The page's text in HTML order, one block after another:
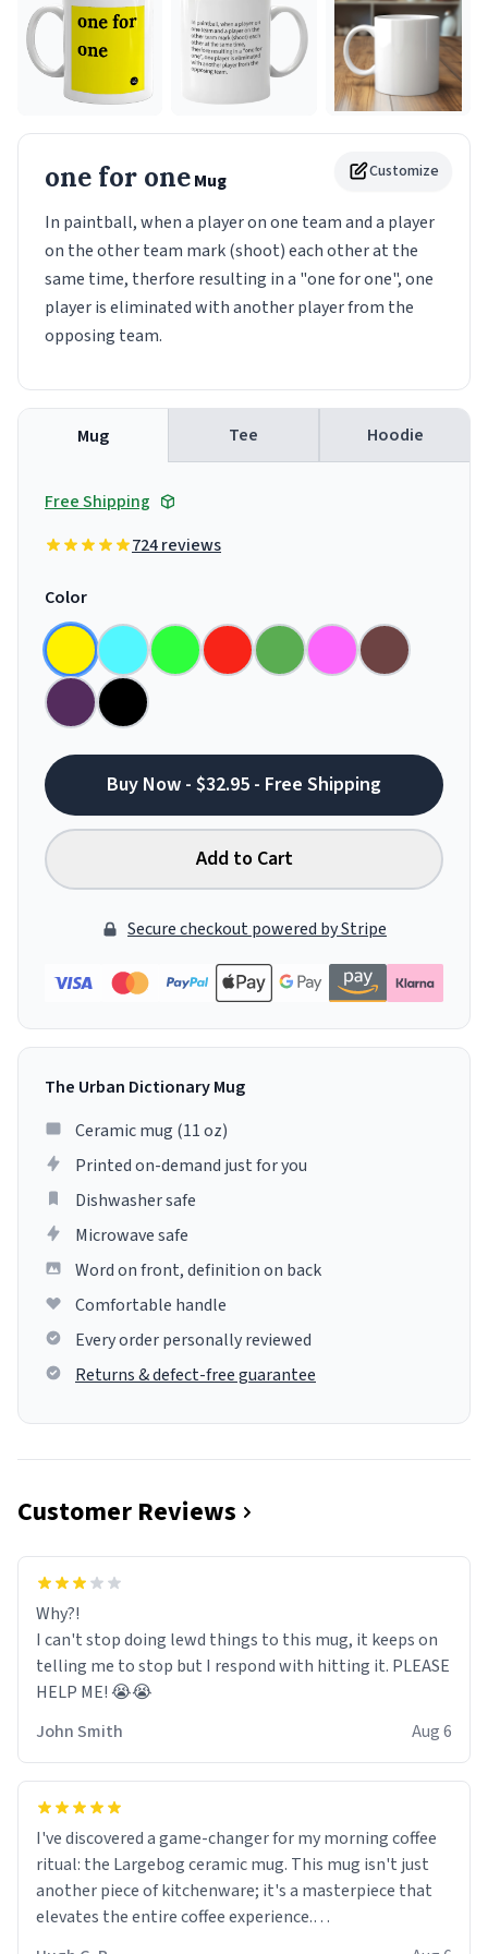
Customize
one for oneMug
In paintball, when a player on one team and a player
on the other team mark (shoot) each other at the
same time, therfore resulting in a "one for one", one
player is eliminated with another player from the
opposing team.
Mug Tee Hoodie
Free Shipping
724 reviews
Color
Buy Now - $32.95 - Free Shipping
Add to Cart
Secure checkout powered by Stripe
The Urban Dictionary Mug
Ceramic mug (11 oz)
Printed on-demand just for you
Dishwasher safe
Microwave safe
Word on front, definition on back
Comfortable handle
Every order personally reviewed
Returns & defect-free guarantee
Customer Reviews
Why?!
I can't stop doing lewd things to this mug, it keeps on
telling me to stop but I respond with hitting it. PLEASE
HELP ME! 😭😭
John Smith
Aug 6
I've discovered a game-changer for my morning coffee
ritual: the Largebog ceramic mug. This mug isn't just
another piece of kitchenware; it's a masterpiece that
elevates the entire coffee experience.